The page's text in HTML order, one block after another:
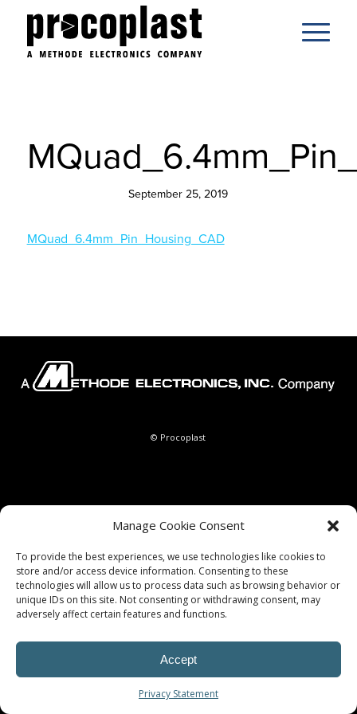
Manage Cookie Consent
To provide the best experiences, we use technologies like cookies to
store and/or access device information. Consenting to these
technologies will allow us to process data such as browsing behavior or
unique IDs on this site. Not consenting or withdrawing consent, may
adversely affect certain features and functions.
Accept
Privacy Statement
September 25, 2019
MQuad_6.4mm_Pin_Housing_CAD
© Procoplast